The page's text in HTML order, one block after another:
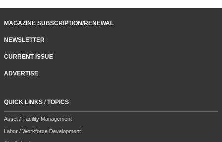
MAGAZINE SUBSCRIPTION/RENEWAL
NEWSLETTER
CURRENT ISSUE
ADVERTISE
QUICK LINKS / TOPICS
Asset / Facility Management
Labor / Workforce Development